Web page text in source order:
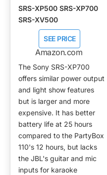
SRS-XP500 SRS-XP700
SRS-XV500
SEE PRICE
Amazon.com
The Sony SRS-XP700
offers similar power output
and light show features
but is larger and more
expensive. It has better
battery life at 25 hours
compared to the PartyBox
110's 12 hours, but lacks
the JBL's guitar and mic
inputs for karaoke